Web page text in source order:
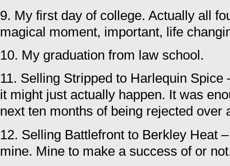
9. My first day of college. Actually all
magical moment, important, life
10. My graduation from law school.
11. Selling Stripped to Harlequin
it might just actually happen. It was
next ten months of being rejected over
12. Selling Battlefront to Berkley Heat
mine. Mine to make a success of or